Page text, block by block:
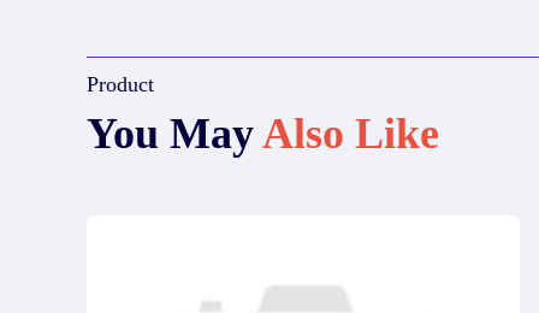
Product
You MayAlso Like